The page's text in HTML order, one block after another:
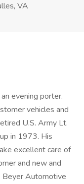
VA
evening porter.
vehicles and
U.S. Army Lt.
in 1973. His
excellent care of
and new and
Beyer Automotive